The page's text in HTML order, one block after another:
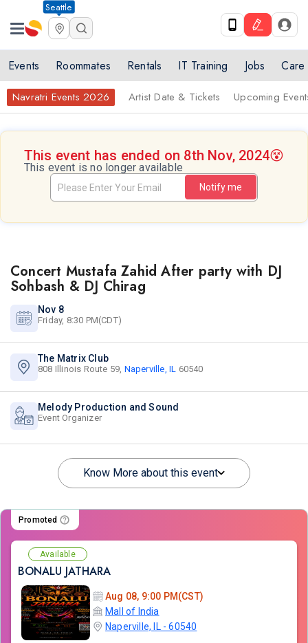
Seattle
Events Roommates Rentals IT Training Jobs Care
Navratri Events 2026 Artist Date & Tickets Upcoming
This event has ended on 8th Nov, 2024😵
This event is no longer available
Notify me
Concert Mustafa Zahid After party with DJ
Sohbash & DJ Chirag
Nov 8
Friday, 8:30 PM(CDT)
The Matrix Club
808 Illinois Route 59, Naperville, IL 60540
Melody Production and Sound
Event Organizer
Know More about this event
Promoted
Available
BONALU JATHARA
Aug 08, 9:00 PM(CST)
Mall of India
Naperville, IL - 60540